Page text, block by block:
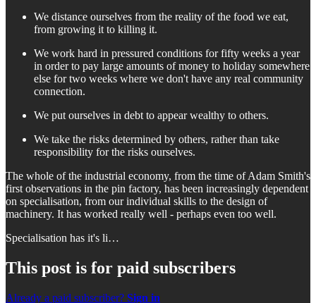
We distance ourselves from the reality of the food we eat,
from growing it to killing it.
We work hard in pressured conditions for fifty weeks a year
in order to pay large amounts of money to holiday somewhere
else for two weeks where we don't have any real community
connection.
We put ourselves in debt to appear wealthy to others.
We take the risks determined by others, rather than take
responsibility for the risks ourselves.
The whole of the industrial economy, from the time of Adam Smith's
first observations in the pin factory, has been increasingly dependent
on specialisation, from our individual skills to the design of
machinery. It has worked really well - perhaps even too well.
Specialisation has it's li…
This post is for paid subscribers
Already a paid subscriber? Sign in